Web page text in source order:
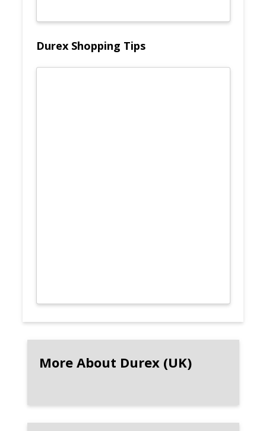
Durex Shopping Tips
More About Durex (UK)